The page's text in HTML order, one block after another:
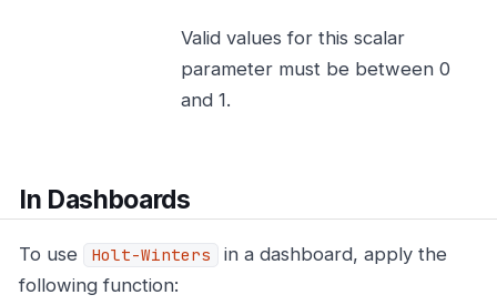
Valid values for this scalar
parameter must be between 0
and 1.
In Dashboards
To use Holt-Winters
in a dashboard, apply the
following function: